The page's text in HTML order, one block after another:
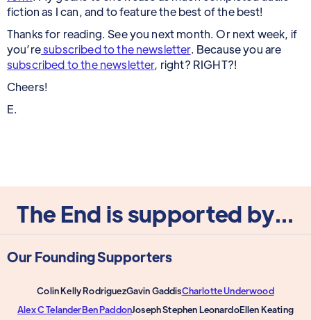
fiction as I can, and to feature the best of the best!
Thanks for reading. See you next month. Or next week, if
you’resubscribed to the newsletter. Because you are
subscribed to the newsletter, right? RIGHT?!
Cheers!
E.
The End is supported by...
Our Founding Supporters
Colin Kelly RodriguezGavin GaddisCharlotte Underwood
Alex C TelanderBen PaddonJoseph Stephen LeonardoEllen Keating